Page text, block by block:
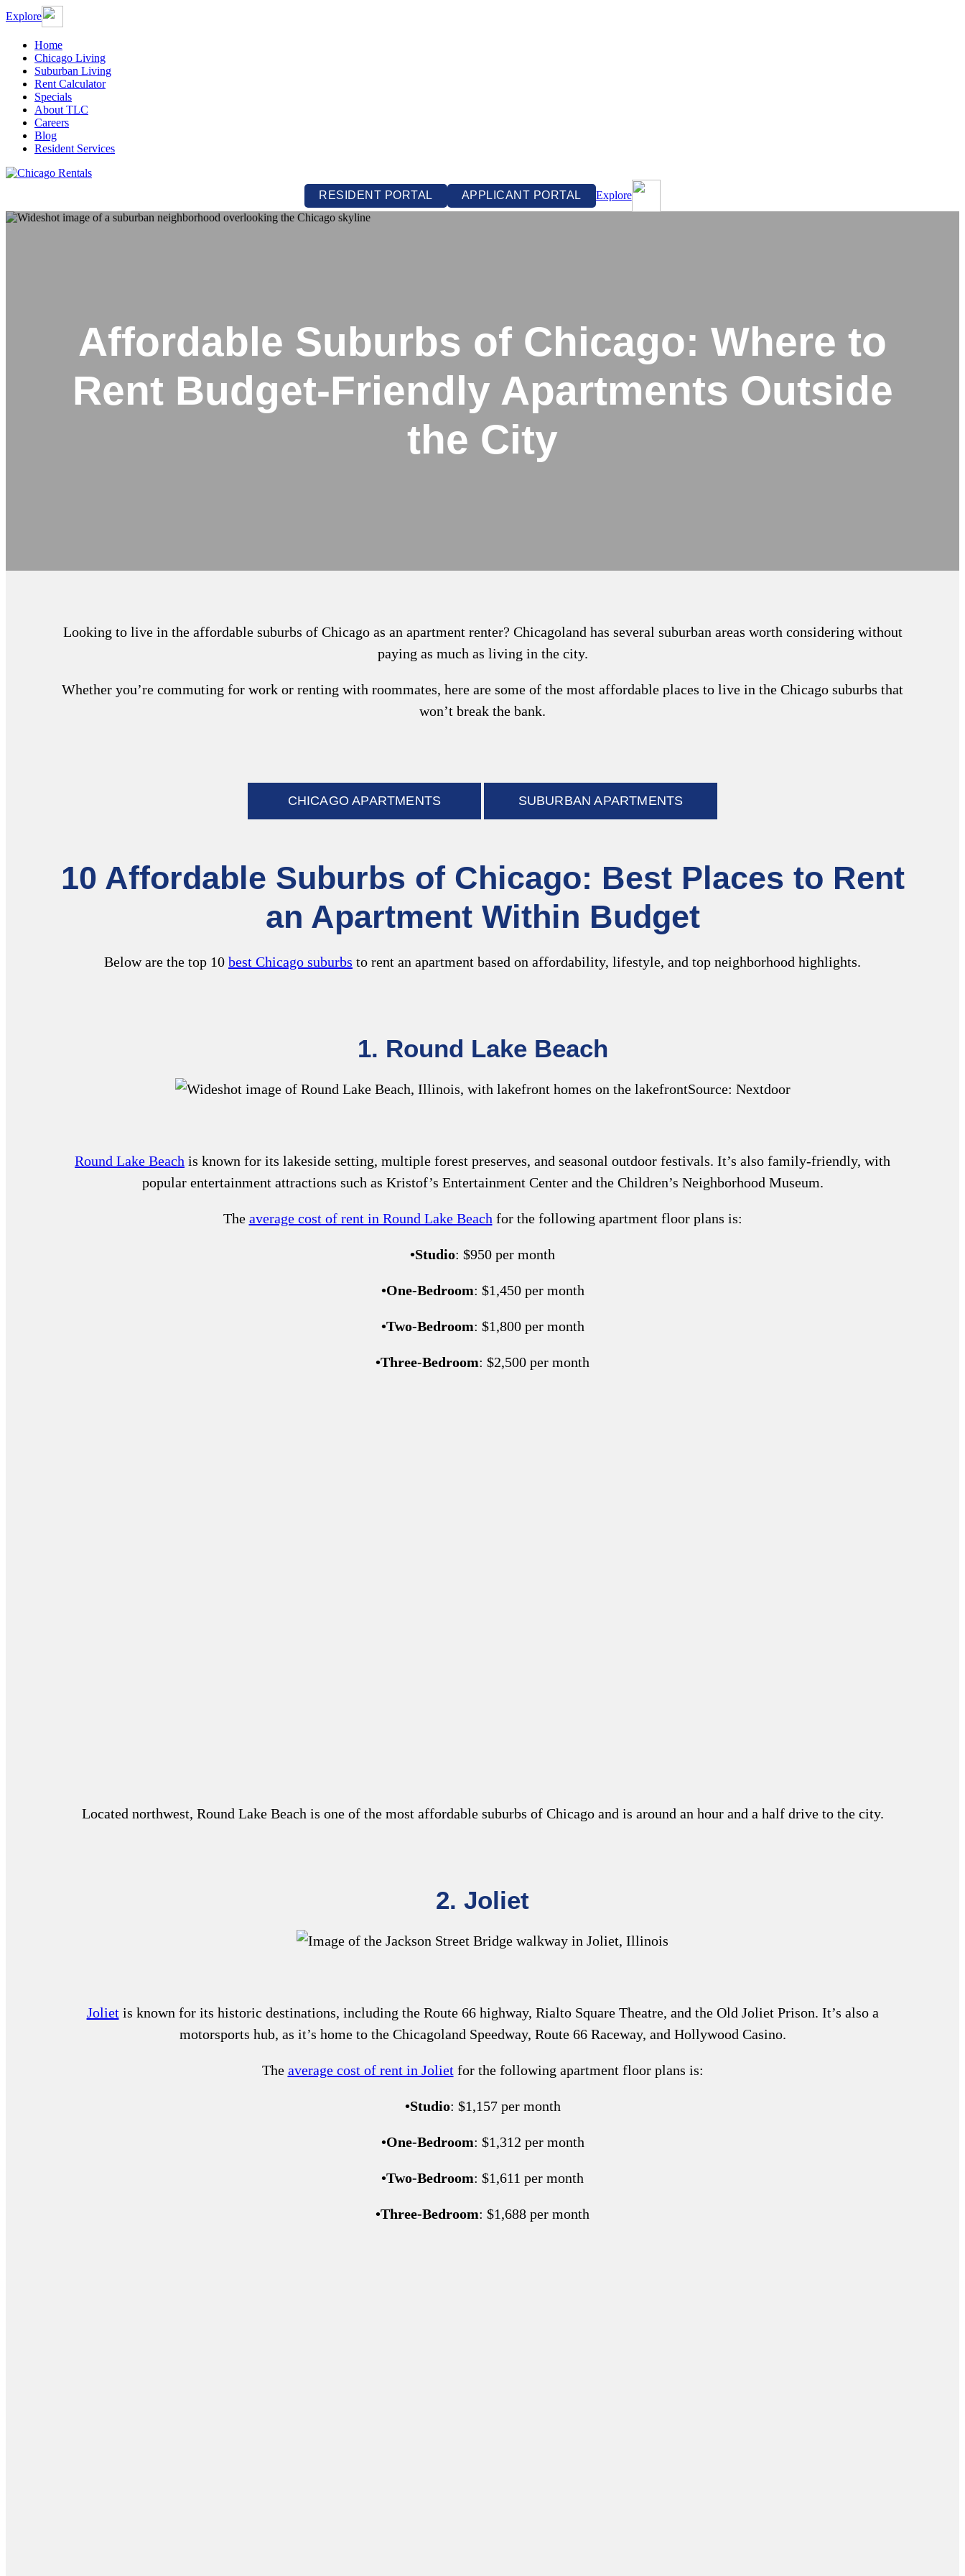
Explore
Home
Chicago Living
Suburban Living
Rent Calculator
Specials
About TLC
Careers
Blog
Resident Services
RESIDENT PORTAL APPLICANT PORTAL Explore
Affordable Suburbs of Chicago: Where to
Rent Budget-Friendly Apartments Outside
the City
Looking to live in the affordable suburbs of Chicago as an apartment renter? Chicagoland has several suburban areas worth considering without
paying as much as living in the city.
Whether you’re commuting for work or renting with roommates, here are some of the most affordable places to live in the Chicago suburbs that
won’t break the bank.
CHICAGO APARTMENTS SUBURBAN APARTMENTS
10 Affordable Suburbs of Chicago: Best Places to Rent
an Apartment Within Budget
Below are the top 10 best Chicago suburbs to rent an apartment based on affordability, lifestyle, and top neighborhood highlights.
1. Round Lake Beach
Source: Nextdoor
Round Lake Beach is known for its lakeside setting, multiple forest preserves, and seasonal outdoor festivals. It’s also family-friendly, with
popular entertainment attractions such as Kristof’s Entertainment Center and the Children’s Neighborhood Museum.
The average cost of rent in Round Lake Beach for the following apartment floor plans is:
•Studio: $950 per month
•One-Bedroom: $1,450 per month
•Two-Bedroom: $1,800 per month
•Three-Bedroom: $2,500 per month
Located northwest, Round Lake Beach is one of the most affordable suburbs of Chicago and is around an hour and a half drive to the city.
2. Joliet
Jolietis known for its historic destinations, including the Route 66 highway, Rialto Square Theatre, and the Old Joliet Prison. It’s also a
motorsports hub, as it’s home to the Chicagoland Speedway, Route 66 Raceway, and Hollywood Casino.
The average cost of rent in Jolietfor the following apartment floor plans is:
•Studio: $1,157 per month
•One-Bedroom: $1,312 per month
•Two-Bedroom: $1,611 per month
•Three-Bedroom: $1,688 per month